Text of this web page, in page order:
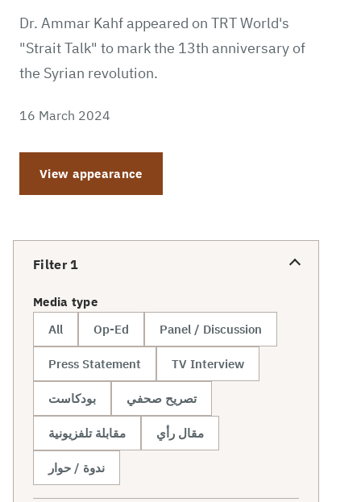
Dr. Ammar Kahf appeared on TRT World's
"Strait Talk" to mark the 13th anniversary of
the Syrian revolution.
16 March 2024
View appearance
Filter1
Media type
All
Op-Ed Panel / Discussion
Press Statement TV Interview
بودكاست تصريح صحفي
مقابلة تلفزيونية مقال رأي
ندوة / حوار